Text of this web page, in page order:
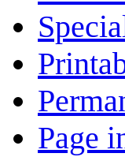
Page